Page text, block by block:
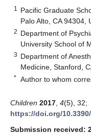
1
Pacific Graduate
Palo Alto, CA 94304,
2 Department of
University School of
3 Department of
Medicine, Stanford,
* Author to whom
Children 2017 4(5), 32;
https://doi.org/
Submission received: